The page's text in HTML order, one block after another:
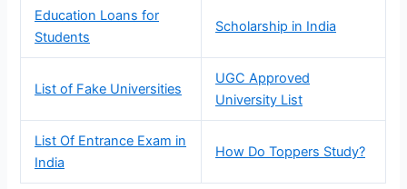
Education Loans for
Students
Scholarship in India
List of Fake Universities
UGC Approved
University List
List Of Entrance Exam in
India
How Do Toppers Study?